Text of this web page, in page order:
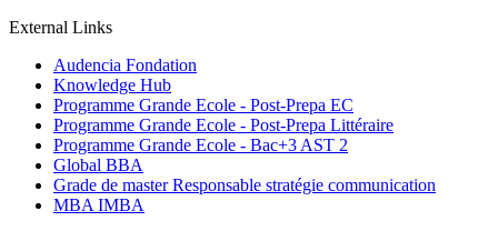
External Links
Audencia Fondation
Knowledge Hub
Programme Grande Ecole - Post-Prepa EC
Programme Grande Ecole - Post-Prepa Littéraire
Programme Grande Ecole - Bac+3 AST 2
Global BBA
Grade de master Responsable stratégie communication
MBA IMBA